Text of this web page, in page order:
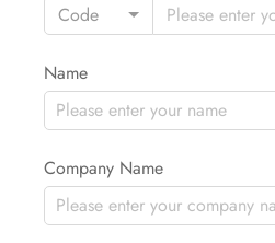
Code
Name
Company Name